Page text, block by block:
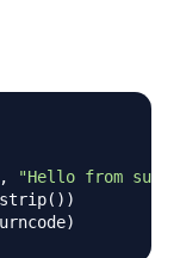
,
"Hello from
strip( ) )
)